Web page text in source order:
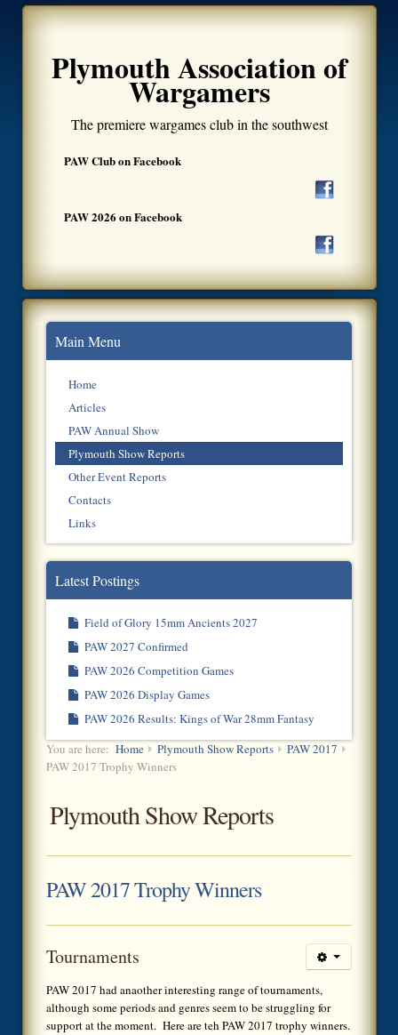
Plymouth Association of
Wargamers
The premiere wargames club in the southwest
PAW Club on Facebook
PAW 2026 on Facebook
Main Menu
Home
Articles
PAW Annual Show
Plymouth Show Reports
Other Event Reports
Contacts
Links
Latest Postings
Field of Glory 15mm Ancients 2027
PAW 2027 Confirmed
PAW 2026 Competition Games
PAW 2026 Display Games
PAW 2026 Results: Kings of War 28mm Fantasy
You are here: Home Plymouth Show Reports
PAW 2017
PAW 2017 Trophy Winners
Plymouth Show Reports
PAW 2017 Trophy Winners
Tournaments
PAW 2017 had anaother interesting range of tournaments,
although some periods and genres seem to be struggling for
support at the moment. Here are teh PAW 2017 trophy winners.